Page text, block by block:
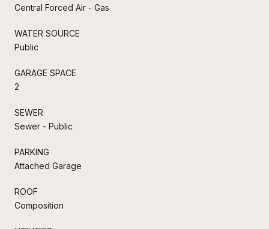
Central Forced Air - Gas
WATER SOURCE
Public
GARAGE SPACE
2
SEWER
Sewer - Public
PARKING
Attached Garage
ROOF
Composition